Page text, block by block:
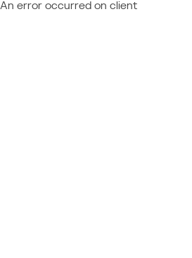
An error occurred on client